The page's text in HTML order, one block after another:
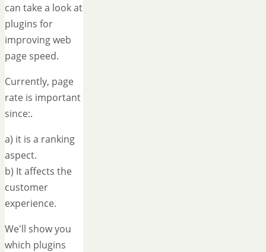
can take a look at
plugins for
improving web
page speed.
Currently, page
rate is important
since:.
a) it is a ranking
aspect.
b) It affects the
customer
experience.
We'll show you
which plugins